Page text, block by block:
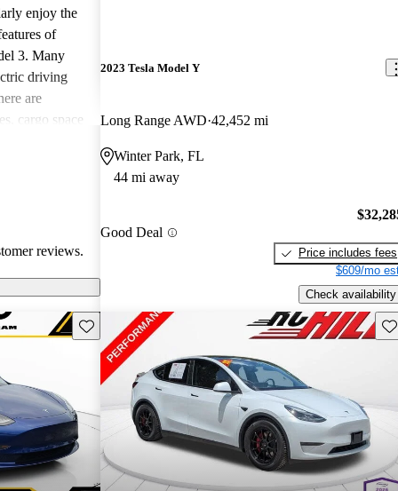
enjoy the
of
3. Many
driving
are
cargo space
reviews.
2023 Tesla Model Y
Long Range AWD 42,452 mi
Winter Park, FL
44 mi away
Good Deal
Price includes fees
$609/mo
Check availability
Save this listing